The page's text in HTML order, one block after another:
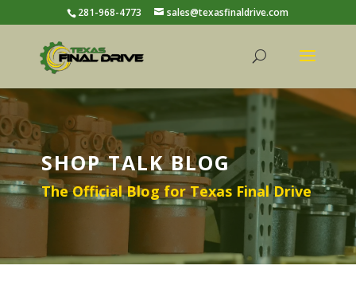
281-968-4773 sales@texasfinaldrive.com
SHOP TALK BLOG
The Official Blog for Texas Final Drive